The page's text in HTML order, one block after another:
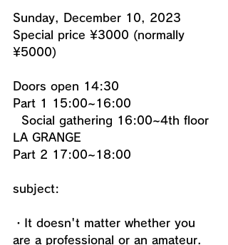
Sunday, December 10, 2023
Special price ¥3000 (normally
¥5000)
Doors open 14:30
Part 1 15:00~16:00
LA GRANGE
Part 2 17:00~18:00
subject:
・It doesn't matter whether you
are a professional or an amateur.